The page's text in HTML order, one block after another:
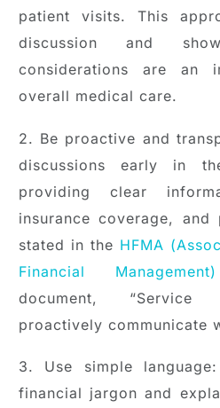
patient visits. This
discussion and
considerations are an
overall medical care.
2. Be proactive and
discussions early in
providing clear
insurance coverage, and
stated in the HFMA
Financial Management)
document, “Service
proactively communicate
3. Use simple
financial jargon and